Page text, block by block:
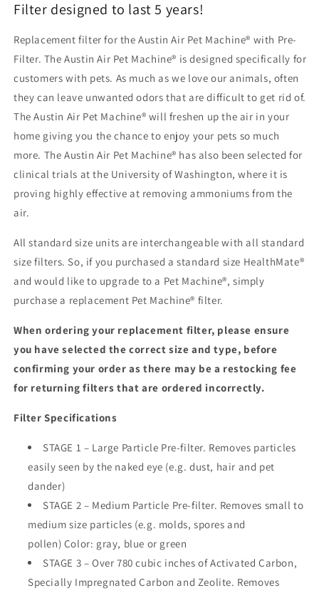
Filter designed to last 5 years!
Replacement filter for the Austin Air Pet Machine® with Pre-
Filter. The Austin Air Pet Machine® is designed specifically for
customers with pets. As much as we love our animals, often
they can leave unwanted odors that are difficult to get rid of.
The Austin Air Pet Machine® will freshen up the air in your
home giving you the chance to enjoy your pets so much
more. The Austin Air Pet Machine® has also been selected for
clinical trials at the University of Washington, where it is
proving highly effective at removing ammoniums from the
air.
All standard size units are interchangeable with all standard
size filters. So, if you purchased a standard size HealthMate®
and would like to upgrade to a Pet Machine®, simply
purchase a replacement Pet Machine® filter.
When ordering your replacement filter, please ensure
you have selected the correct size and type, before
confirming your order as there may be a restocking fee
for returning filters that are ordered incorrectly.
Filter Specifications
STAGE 1 – Large Particle Pre-filter. Removes particles
easily seen by the naked eye (e.g. dust, hair and pet
dander)
STAGE 2 – Medium Particle Pre-filter. Removes small to
medium size particles (e.g. molds, spores and
pollen) Color: gray, blue or green
STAGE 3 – Over 780 cubic inches of Activated Carbon,
Specially Impregnated Carbon and Zeolite. Removes